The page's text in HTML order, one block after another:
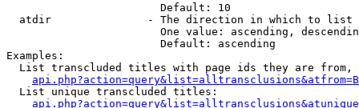
                        Default: 10
  atdir               - The direction in which to list
One value: ascending,
                        Default: ascending
Examples:
List transcluded titles with page ids they are
  List unique transcluded titles: